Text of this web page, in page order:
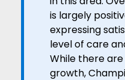
is largely
expressing
level of care
While there
growth,